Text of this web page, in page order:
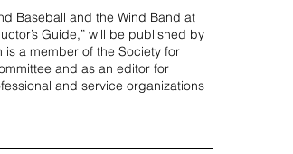
Baseball and the Wind Band at
Guide,” will be published by
is a member of the Society for
and as an editor for
and service organizations